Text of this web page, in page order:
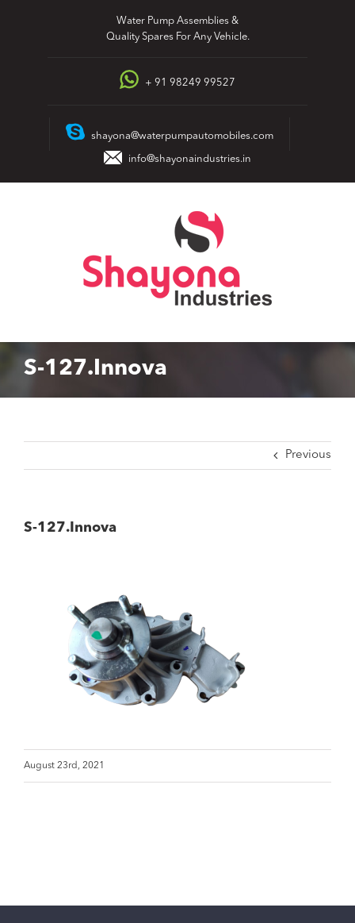
Water Pump Assemblies &
Quality Spares For Any Vehicle.
+ 91 98249 99527
shayona@waterpumpautomobiles.com
info@shayonaindustries.in
S-127.Innova
Previous
S-127.Innova
August 23rd, 2021